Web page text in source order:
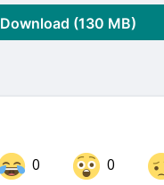
Download (130 MB)
0 0